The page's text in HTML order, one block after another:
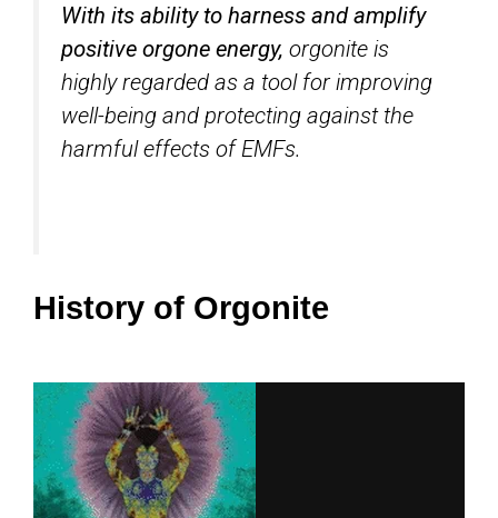
With its ability to harness and amplify
positive orgone energy, orgonite is
highly regarded as a tool for improving
well-being and protecting against the
harmful effects of EMFs.
History of Orgonite